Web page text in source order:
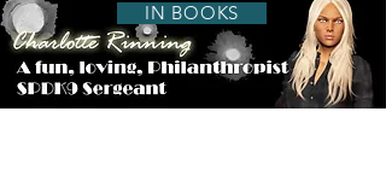
IN BOOKS